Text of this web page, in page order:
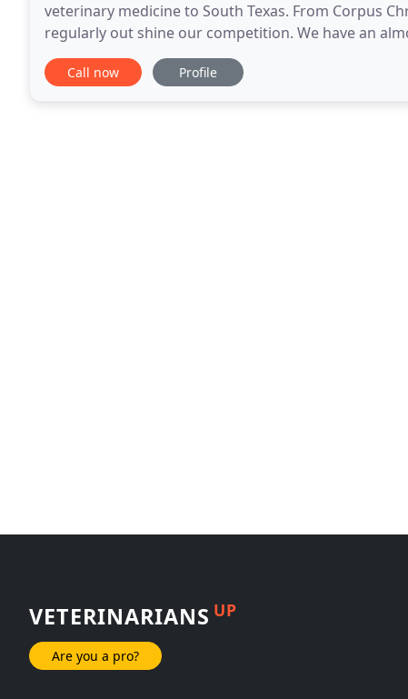
veterinary medicine to South Texas. From Corpus
regularly out shine our competition. We have an
with horses, cattle, cats, dogs, sheep, goats
Call now Profile
VETERINARIANS UP
Are you a pro?